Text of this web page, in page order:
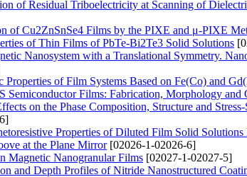
of Residual Triboelectricity at Scanning of
of Cu2ZnSnSe4 Films by the PIXE and μ-PIXE
of Thin Films of PbTe-Bi2Te3 Solid Solutions
Nanosystem with a Translational Symmetry.
Properties of Film Systems Based on Fe(Co) and
Semiconductor Films: Fabrication, Morphology and
on the Phase Composition, Structure and
Properties of Diluted Film Solid
at the Plane Mirror[02026-1-02026-6]
Magnetic Nanogranular Films [02027-1-02027-5]
and Depth Profiles of Nitride Nanostructured